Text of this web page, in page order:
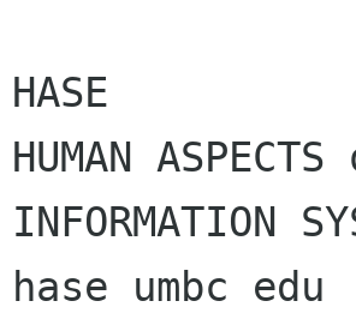
HASE
HUMAN
INFORMATION
hase umbc edu